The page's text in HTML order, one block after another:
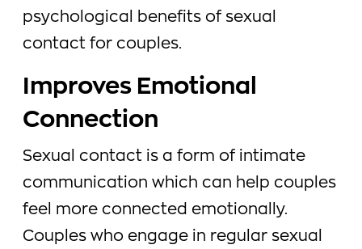
psychological benefits of sexual
contact for couples.
Improves Emotional
Connection
Sexual contact is a form of intimate
communication which can help couples
feel more connected emotionally.
Couples who engage in regular sexual